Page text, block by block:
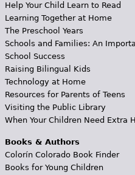
Help Your Child Learn to Read
Learning Together at Home
The Preschool Years
Schools and Families: An
School Success
Raising Bilingual Kids
Technology at Home
Resources for Parents of Teens
Visiting the Public Library
When Your Children Need Extra
Books & Authors
Colorín Colorado Book Finder
Books for Young Children